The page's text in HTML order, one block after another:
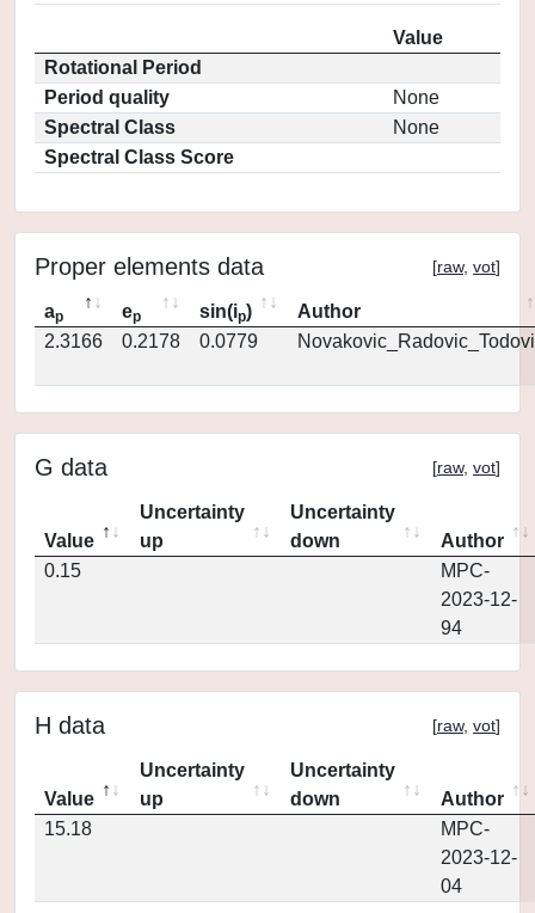
Value
Rotational Period
Period quality
None
Spectral Class
None
Spectral Class Score
Proper elements data [raw, vot]
ap ep sin(ip)
Author
2.3166
0.2178 0.0779
G data [raw, vot]
Value
Uncertainty
up
Uncertainty
down
Author
0.15
MPC-
2023-12-
94
H data [raw, vot]
Value
Uncertainty
up
Uncertainty
down
Author
15.18
MPC-
2023-12-
04